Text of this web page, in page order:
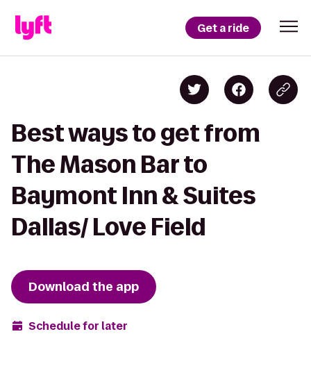
Get a ride
Best ways to get from
The Mason Bar to
Baymont Inn & Suites
Dallas/ Love Field
Download the app
Schedule for later